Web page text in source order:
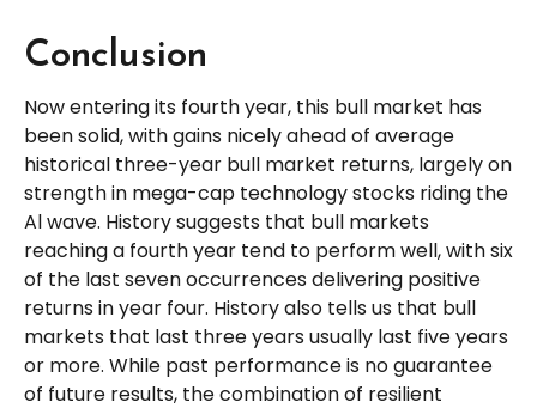
Conclusion
Now entering its fourth year, this bull market has
been solid, with gains nicely ahead of average
historical three-year bull market returns, largely on
strength in mega-cap technology stocks riding the
Al wave. History suggests that bull markets
reaching a fourth year tend to perform well, with six
of the last seven occurrences delivering positive
returns in year four. History also tells us that bull
markets that last three years usually last five years
or more. While past performance is no guarantee
of future results, the combination of resilient